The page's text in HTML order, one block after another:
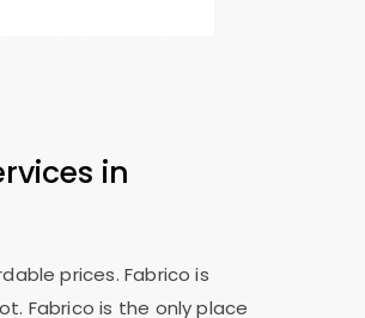
in
prices. Fabrico is
Fabrico is the only place